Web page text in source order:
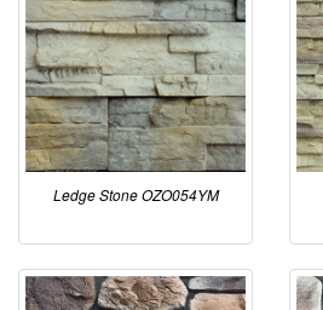
Ledge Stone OZO054YM